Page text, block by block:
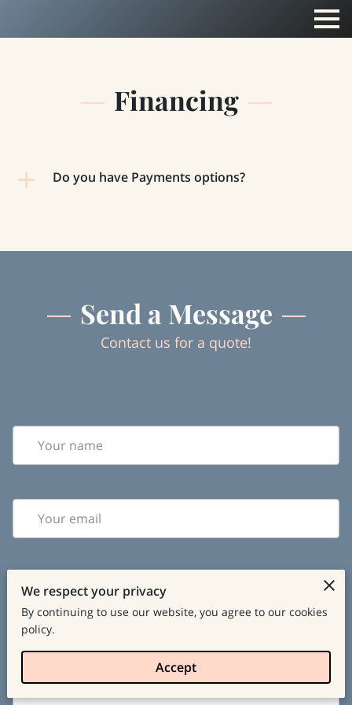
Financing
Do you have Payments options?
Send a Message
Contact us for a quote!
Tell us about your request
Your name
Your email
Your phone number
We respect your privacy
By continuing to use our website, you agree to our cookies
policy.
Accept